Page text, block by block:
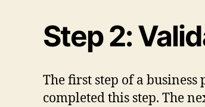
Step 2:
The first step of a
completed this step. The